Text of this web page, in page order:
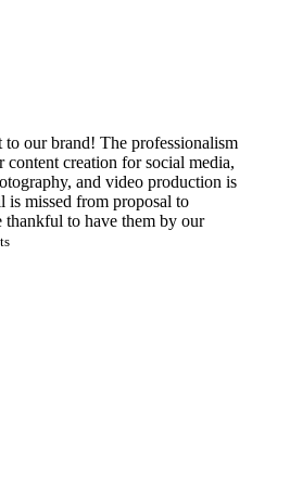
our brand! The professionalism
content creation for social media,
and video production is
is missed from proposal to
thankful to have them by our